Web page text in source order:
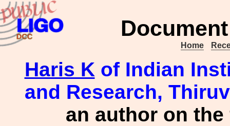
Home
Haris K of Indian
and Research,
an author on